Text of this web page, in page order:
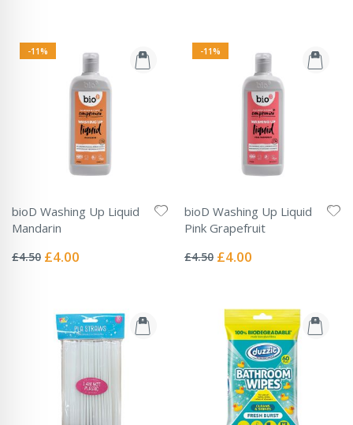
-11%
bioD Washing Up Liquid
Mandarin
0%
£4.50 Special
£4.00
-11%
bioD Washing Up Liquid
Pink Grapefruit
0%
£4.50 Special
£4.00